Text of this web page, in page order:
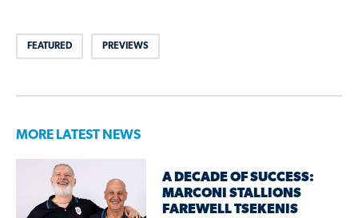
FEATURED PREVIEWS
MORE LATEST NEWS
A DECADE OF SUCCESS:
MARCONI STALLIONS
FAREWELL TSEKENIS